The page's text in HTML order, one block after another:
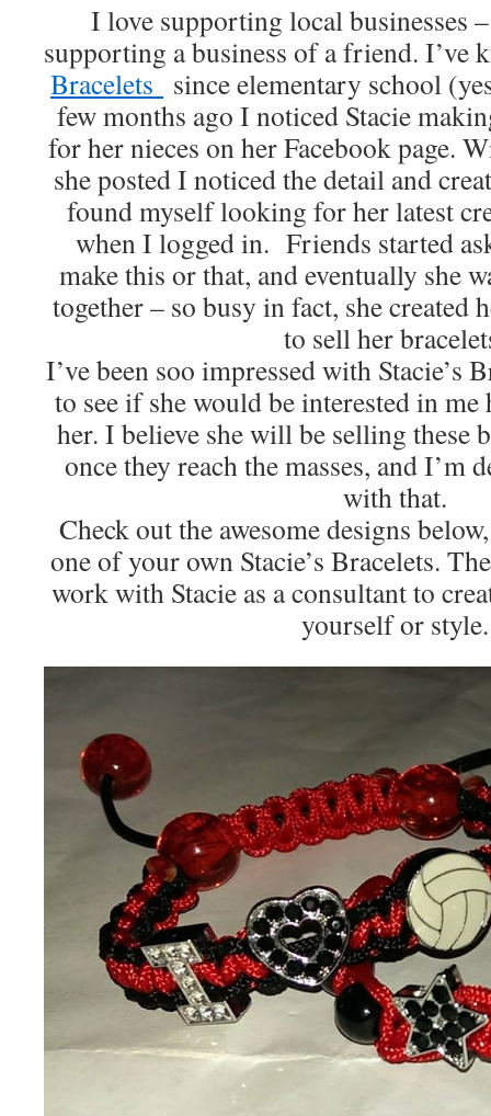
I love supporting local businesses
supporting a business of a friend. I’ve
Bracelets since elementary school
few months ago I noticed Stacie
for her nieces on her Facebook page.
she posted I noticed the detail and
found myself looking for her latest
when I logged in. Friends started
make this or that, and eventually she
together – so busy in fact, she created
to sell her
I’ve been soo impressed with Stacie’s
to see if she would be interested in
her. I believe she will be selling these
once they reach the masses, and I’m
with that.
Check out the awesome designs
one of your own Stacie’s Bracelets.
work with Stacie as a consultant to
yourself or style.